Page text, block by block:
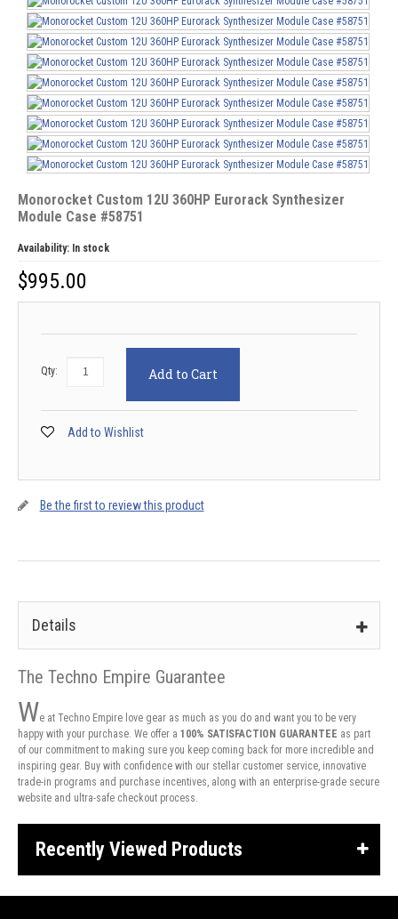
Monorocket Custom 12U 360HP Eurorack Synthesizer
Module Case #58751
Availability: In stock
$995.00
Qty: Add to Cart
Add to Wishlist
Be the first to review this product
Details
The Techno Empire Guarantee
We at Techno Empire love gear as much as you do and want you to be very
happy with your purchase. We offer a 100% SATISFACTION GUARANTEE as part
of our commitment to making sure you keep coming back for more incredible and
inspiring gear. Buy with confidence with our stellar customer service, innovative
trade-in programs and purchase incentives, along with an enterprise-grade secure
website and ultra-safe checkout process.
Recently Viewed Products